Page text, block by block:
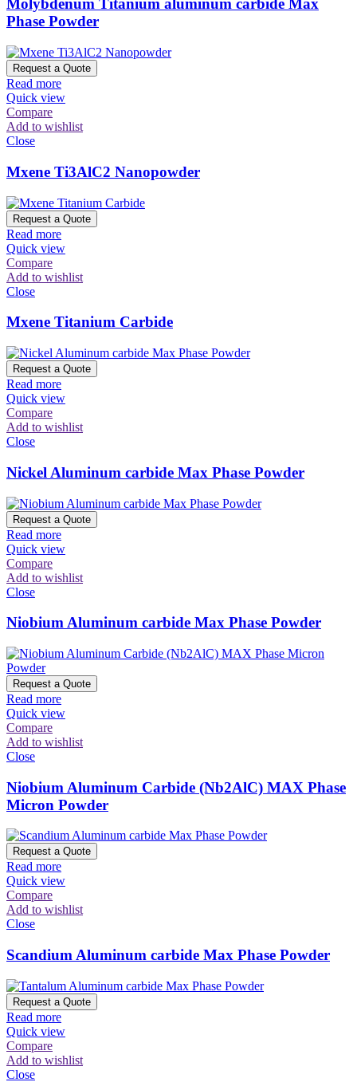
Molybdenum Titanium aluminum carbide Max
Phase Powder
Request a Quote
Read more
Quick view
Compare
Add to wishlist
Close
Mxene Ti3AlC2 Nanopowder
Request a Quote
Read more
Quick view
Compare
Add to wishlist
Close
Mxene Titanium Carbide
Request a Quote
Read more
Quick view
Compare
Add to wishlist
Close
Nickel Aluminum carbide Max Phase Powder
Request a Quote
Read more
Quick view
Compare
Add to wishlist
Close
Niobium Aluminum carbide Max Phase Powder
Request a Quote
Read more
Quick view
Compare
Add to wishlist
Close
Niobium Aluminum Carbide (Nb2AlC) MAX Phase
Micron Powder
Request a Quote
Read more
Quick view
Compare
Add to wishlist
Close
Scandium Aluminum carbide Max Phase Powder
Request a Quote
Read more
Quick view
Compare
Add to wishlist
Close